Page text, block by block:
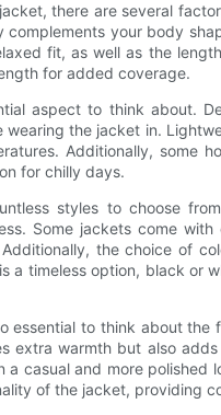
there are several
your body
fit, as well as the
for added coverage.
aspect to think about.
the jacket in.
Additionally, some
for chilly days.
styles to choose
Some jackets come
the choice of
a timeless option, black or
essential to think about
extra warmth but also
casual and more
of the jacket, providing